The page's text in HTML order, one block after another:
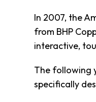
In 2007, the
from BHP
interactive,
The following
specifically
Referral
Form
Ways